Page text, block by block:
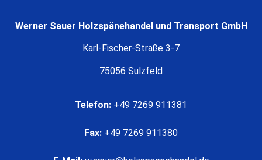
Werner Sauer Holzspänehandel und Transport GmbH
Karl-Fischer-Straße 3-7
75056 Sulzfeld
Telefon: +49 7269 911381
Fax: +49 7269 911380